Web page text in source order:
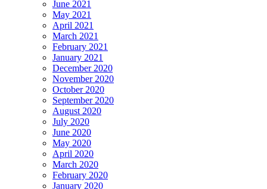
June 2021
May 2021
April 2021
March 2021
February 2021
January 2021
December 2020
November 2020
October 2020
September 2020
August 2020
July 2020
June 2020
May 2020
April 2020
March 2020
February 2020
January 2020